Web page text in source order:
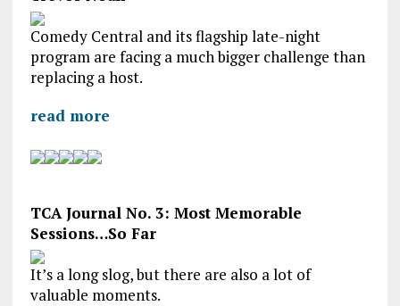
Comedy Central and its flagship late-night
program are facing a much bigger challenge than
replacing a host.
read more
TCA Journal No. 3: Most Memorable
Sessions…So Far
It’s a long slog, but there are also a lot of
valuable moments.